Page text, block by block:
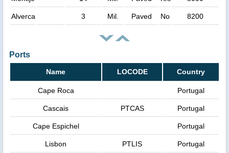
Alverca 3 Mil. Paved No 8200
Ports
Name LOCODE Country
Cape Roca Portugal
Cascais PTCAS Portugal
Cape Espichel Portugal
Lisbon PTLIS Portugal